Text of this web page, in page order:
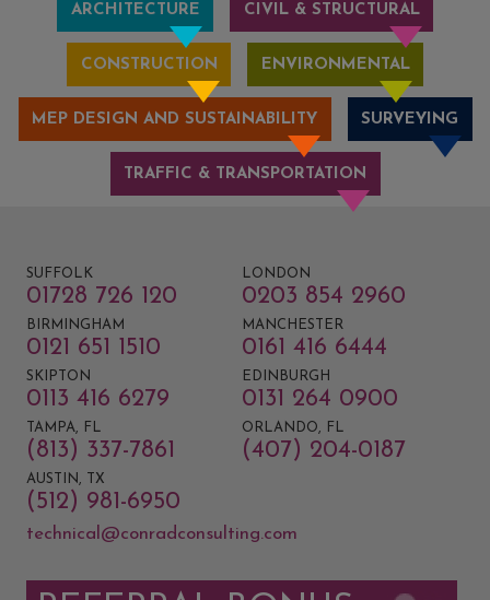
ARCHITECTURE CIVIL & STRUCTURAL
CONSTRUCTION ENVIRONMENTAL
MEP DESIGN AND SUSTAINABILITY SURVEYING
TRAFFIC & TRANSPORTATION
SUFFOLK
01728 726 120
LONDON
0203 854 2960
BIRMINGHAM
0121 651 1510
MANCHESTER
0161 416 6444
SKIPTON
0113 416 6279
EDINBURGH
0131 264 0900
TAMPA, FL
(813) 337-7861
ORLANDO, FL
(407) 204-0187
AUSTIN, TX
(512) 981-6950
technical@conradconsulting.com